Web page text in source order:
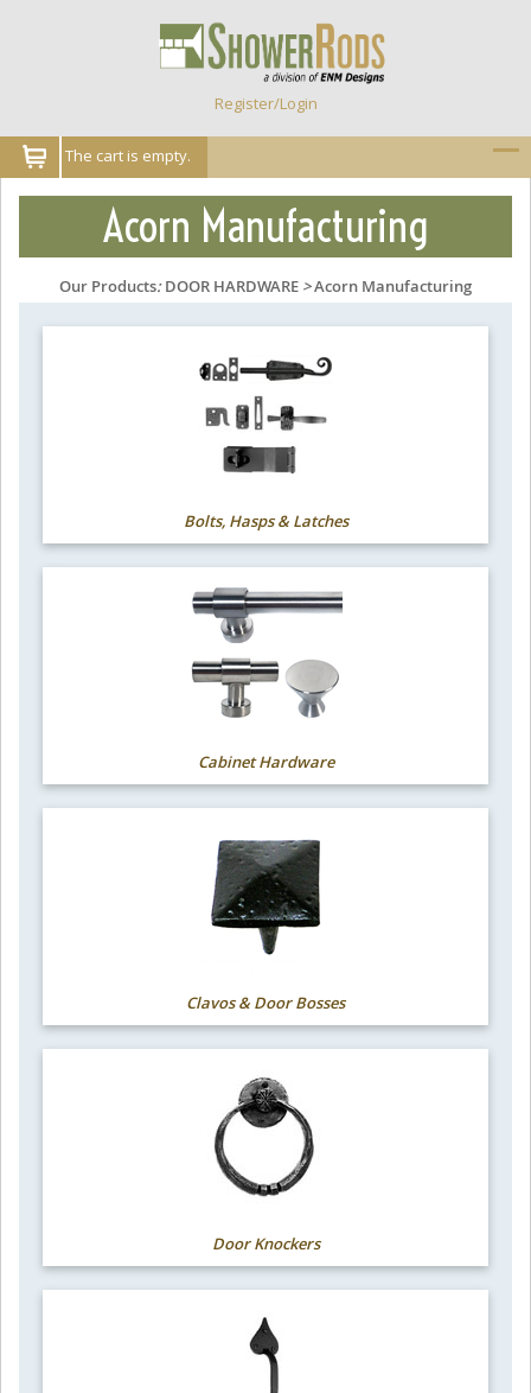
Register/Login
The cart is empty.
Acorn Manufacturing
Our Products:DOOR HARDWARE >Acorn Manufacturing
Bolts, Hasps & Latches
Cabinet Hardware
Clavos & Door Bosses
Door Knockers